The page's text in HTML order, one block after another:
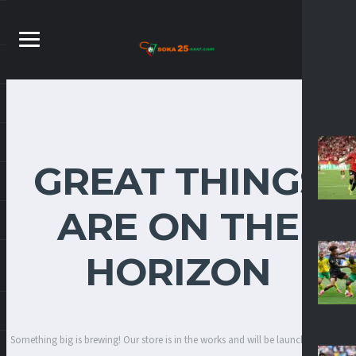
GREAT THINGS
ARE ON THE
HORIZON
Something big is brewing! Our store is in the works and will be launching soon!